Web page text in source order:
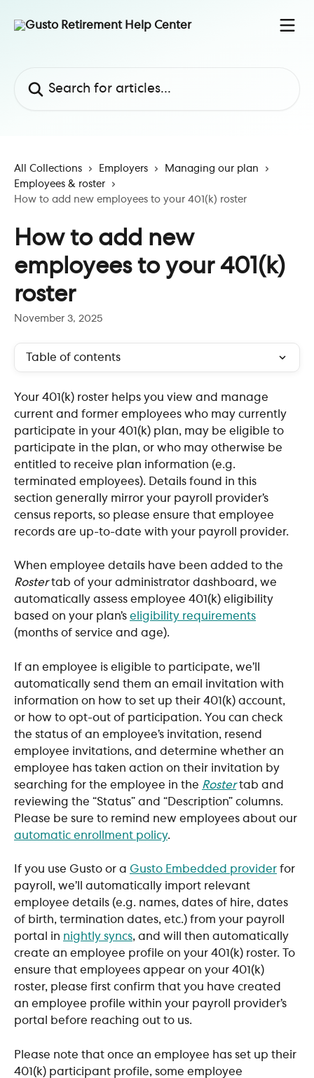
All Collections Employers
Managing our plan
Employees & roster
How to add new employees to your 401(k) roster
How to add new
employees to your 401(k)
roster
November 3, 2025
Table of contents
Your 401(k) roster helps you view and manage
current and former employees who may currently
participate in your 401(k) plan, may be eligible to
participate in the plan, or who may otherwise be
entitled to receive plan information (e.g.
terminated employees). Details found in this
section generally mirror your payroll provider’s
census reports, so please ensure that employee
records are up-to-date with your payroll provider.
When employee details have been added to the
Roster tab of your administrator dashboard, we
automatically assess employee 401(k) eligibility
based on your plan’s eligibility requirements
(months of service and age).
If an employee is eligible to participate, we’ll
automatically send them an email invitation with
information on how to set up their 401(k) account,
or how to opt-out of participation. You can check
the status of an employee’s invitation, resend
employee invitations, and determine whether an
employee has taken action on their invitation by
searching for the employee in the Roster tab and
reviewing the “Status” and “Description” columns.
Please be sure to remind new employees about our
automatic enrollment policy.
​If you use Gusto or a Gusto Embedded provider for
payroll, we’ll automatically import relevant
employee details (e.g. names, dates of hire, dates
of birth, termination dates, etc.) from your payroll
portal in nightly syncs, and will then automatically
create an employee profile on your 401(k) roster. To
ensure that employees appear on your 401(k)
roster, please first confirm that you have created
an employee profile within your payroll provider’s
portal before reaching out to us.
Please note that once an employee has set up their
401(k) participant profile, some employee